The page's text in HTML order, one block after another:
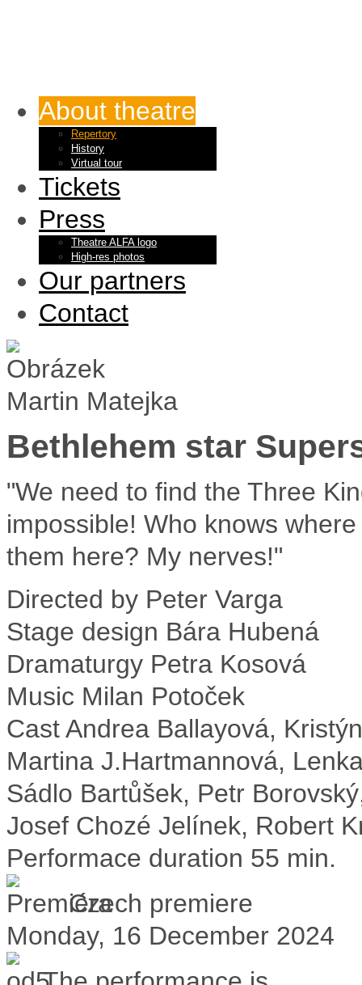
About theatre
Repertory
History
Virtual tour
Tickets
Press
Theatre ALFA logo
High-res photos
Our partners
Contact
Martin Matejka
Bethlehem star
"We need to find the Three
impossible! Who knows
them here? My nerves!"
Directed by Peter Varga
Stage design Bára Hubená
Dramaturgy Petra Kosová
Music Milan Potoček
CastAndrea Ballayová,
Martina J.Hartmannová,
Sádlo Bartůšek, Petr
Josef Chozé Jelínek, Robert
Performace duration 55 min.
Czech premiere
Monday, 16 December 2024